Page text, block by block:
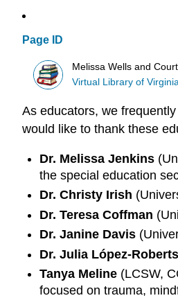
Page ID
Melissa Wells and
Virtual Library of Virginia
As educators, we
would like to thank these
Dr. Melissa Jenkins
the special education
Dr. Christy Irish
Dr. Teresa Coffman
Dr. Janine Davis
Dr. Julia López-
Tanya Meline(LCSW,
focused on trauma,